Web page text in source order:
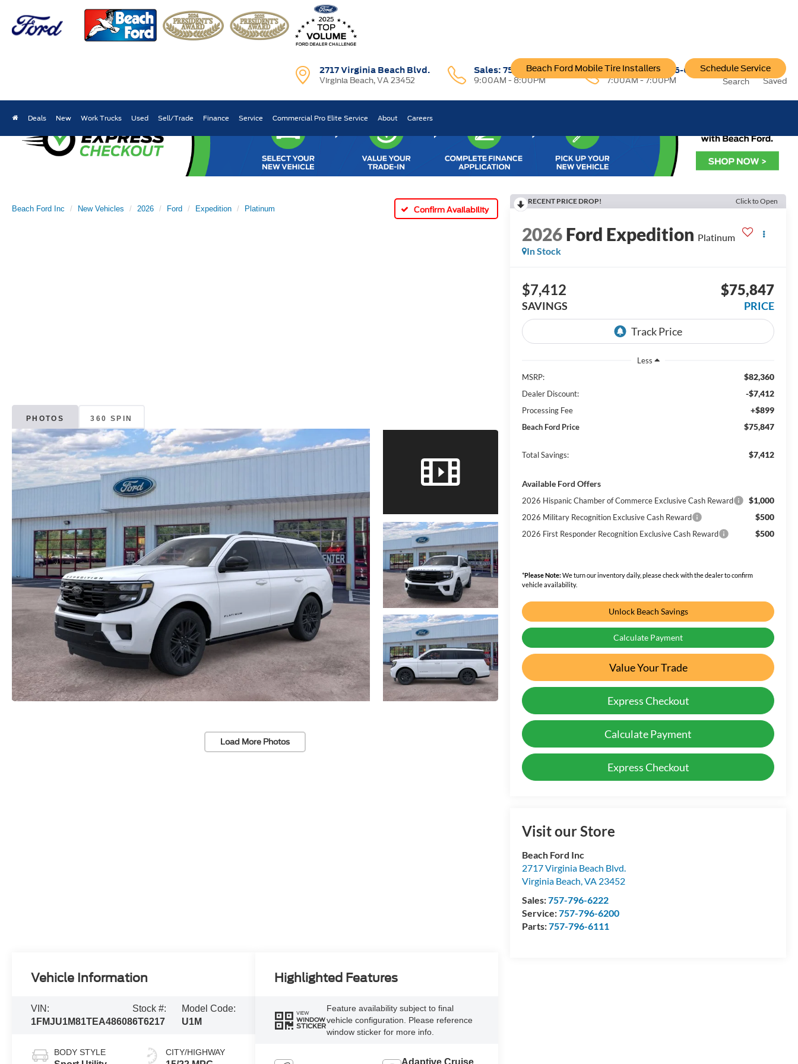
2717 Virginia Beach Blvd.
Virginia Beach, VA 23452
Sales: 757-796-6222
9:00AM - 8:00PM
Service:757-796-6200
7:00AM - 7:00PM
Beach Ford Mobile Tire Installers Schedule Service
Search Saved
Deals New Work Trucks Used Sell/Trade Finance Service Commercial Pro Elite Service About Careers
Beach Ford Inc New Vehicles 2026 Ford Expedition Platinum Confirm Availability
PHOTOS 360 SPIN
Load More Photos
RECENT PRICE DROP! Click to Open
2026Ford Expedition Platinum
In Stock
$7,412
SAVINGS
$75,847
PRICE
Less
MSRP:
$82,360
Dealer Discount: -$7,412
Processing Fee +$899
Beach Ford Price $75,847
Total Savings: $7,412
Available Ford Offers
2026 Hispanic Chamber of Commerce Exclusive Cash Reward $1,000
2026 Military Recognition Exclusive Cash Reward $500
2026 First Responder Recognition Exclusive Cash Reward $500
*Please Note:We turn our inventory daily, please check with the dealer to confirm
vehicle availability.
Unlock Beach Savings
Calculate Payment
Value Your Trade
Express Checkout
Calculate Payment
Express Checkout
Visit our Store
Beach Ford Inc
2717 Virginia Beach Blvd.
Virginia Beach ,VA 23452
Sales:757-796-6222
Service:757-796-6200
Parts:757-796-6111
Vehicle Information
VIN:
1FMJU1M81TEA48608
Stock #:
6T6217
Model Code:
U1M
BODY STYLE CITY/HIGHWAY
Highlighted Features
VIEW
WINDOW
STICKER
Feature availability subject to final
vehicle configuration. Please reference
window sticker for more info.
Adaptive Cruise